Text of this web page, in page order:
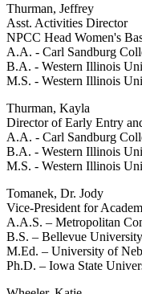
Thurman, Jeffrey
Asst. Activities Director
NPCC Head Women's
A.A. - Carl Sandburg
B.A. - Western Illinois
M.S. - Western Illinois
Thurman, Kayla
Director of Early Entry
A.A. - Carl Sandburg
B.A. - Western Illinois
M.S. - Western Illinois
Tomanek, Dr. Jody
Vice-President for
A.A.S. – Metropolitan
B.S. – Bellevue University
M.Ed. – University of
Ph.D. – Iowa State